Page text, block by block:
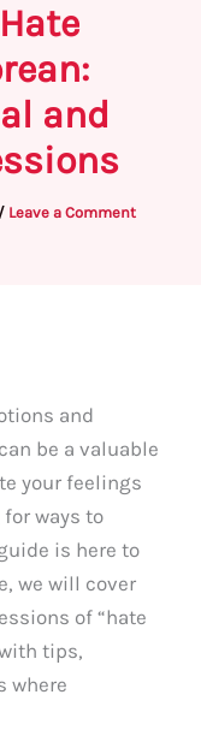
and
/ Leave a Comment
and
be a valuable
your feelings
ways to
is here to
we will cover
of “hate
tips,
where